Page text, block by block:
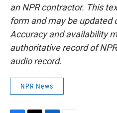
an NPR contractor. This
form and may be updated
Accuracy and availability
authoritative record of
audio record.
NPR News